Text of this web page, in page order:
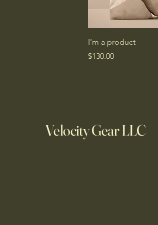
Quick View
I'm a product
Price
$130.00
Velocity Gear LLC